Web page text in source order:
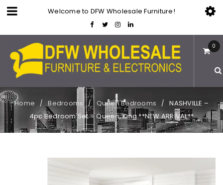
Welcome to DFW Wholesale Furniture!
0
Home / Bedrooms / Queen Bedrooms /
NASHVILLE –
4pc Bedroom Set – Queen, King **NEW ARRIVAL**